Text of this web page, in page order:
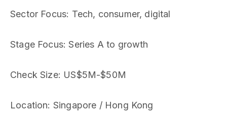
Sector Focus: Tech, consumer, digital
Stage Focus: Series A to growth
Check Size: US$5M-$50M
Location: Singapore / Hong Kong